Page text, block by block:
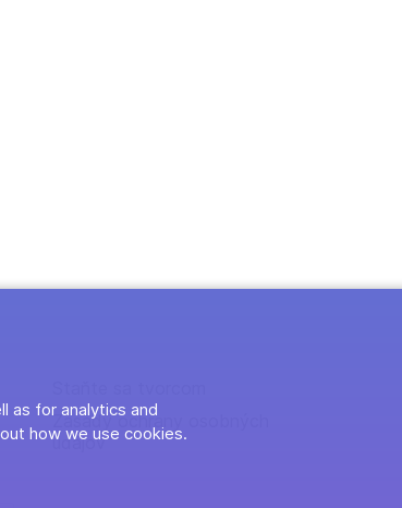
Zásady ochrany osobných
údajov
as for analytics and
how we use cookies.